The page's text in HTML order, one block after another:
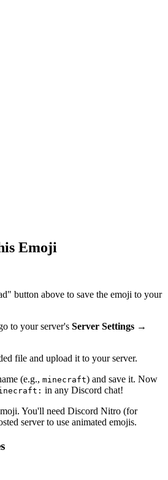
Emoji
button above to save the emoji to your
to your server's Server Settings →
file and upload it to your server.
(e.g., minecraft) and save it. Now
in any Discord chat!
You'll need Discord Nitro (for
server to use animated emojis.